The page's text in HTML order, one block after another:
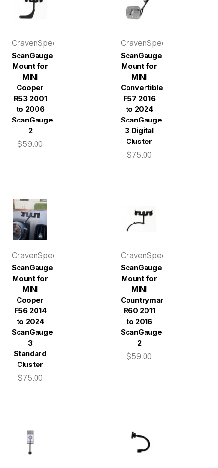
CravenSpeed
ScanGauge
Mount for
MINI
Cooper
R53 2001
to 2006
ScanGauge
2
$59.00
CravenSpeed
ScanGauge
Mount for
MINI
Convertible
F57 2016
to 2024
ScanGauge
3 Digital
Cluster
$75.00
CravenSpeed
ScanGauge
Mount for
MINI
Cooper
F56 2014
to 2024
ScanGauge
3
Standard
Cluster
$75.00
CravenSpeed
ScanGauge
Mount for
MINI
Countryman
R60 2011
to 2016
ScanGauge
2
$59.00